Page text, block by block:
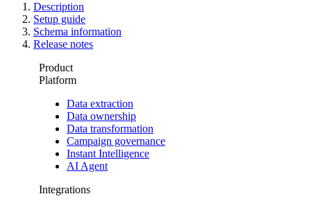
Description
Setup guide
Schema information
Release notes
Product
Platform
Data extraction
Data ownership
Data transformation
Campaign governance
Instant Intelligence
AI Agent
Integrations